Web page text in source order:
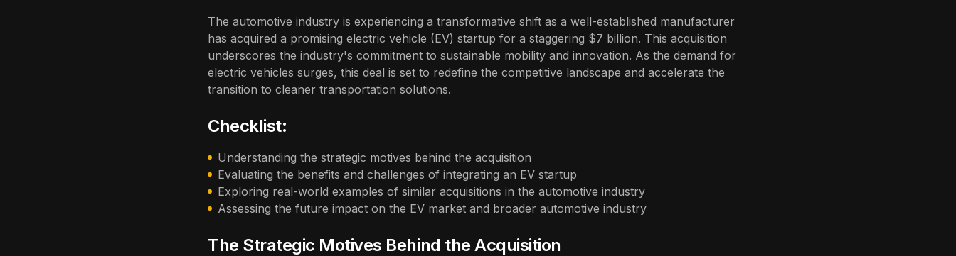
The automotive industry is experiencing a transformative shift as a well-established manufacturer
has acquired a promising electric vehicle (EV) startup for a staggering $7 billion. This acquisition
underscores the industry's commitment to sustainable mobility and innovation. As the demand for
electric vehicles surges, this deal is set to redefine the competitive landscape and accelerate the
transition to cleaner transportation solutions.
Checklist:
Understanding the strategic motives behind the acquisition
Evaluating the benefits and challenges of integrating an EV startup
Exploring real-world examples of similar acquisitions in the automotive industry
Assessing the future impact on the EV market and broader automotive industry
The Strategic Motives Behind the Acquisition